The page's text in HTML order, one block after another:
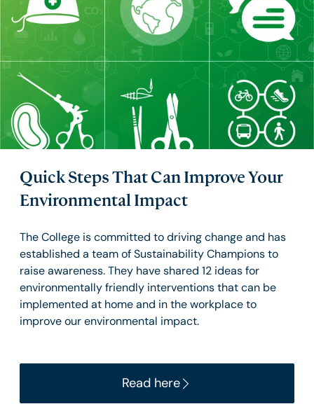
Quick Steps That Can Improve Your
Environmental Impact
The College is committed to driving change and has
established a team of Sustainability Champions to
raise awareness. They have shared 12 ideas for
environmentally friendly interventions that can be
implemented at home and in the workplace to
improve our environmental impact.
Read here